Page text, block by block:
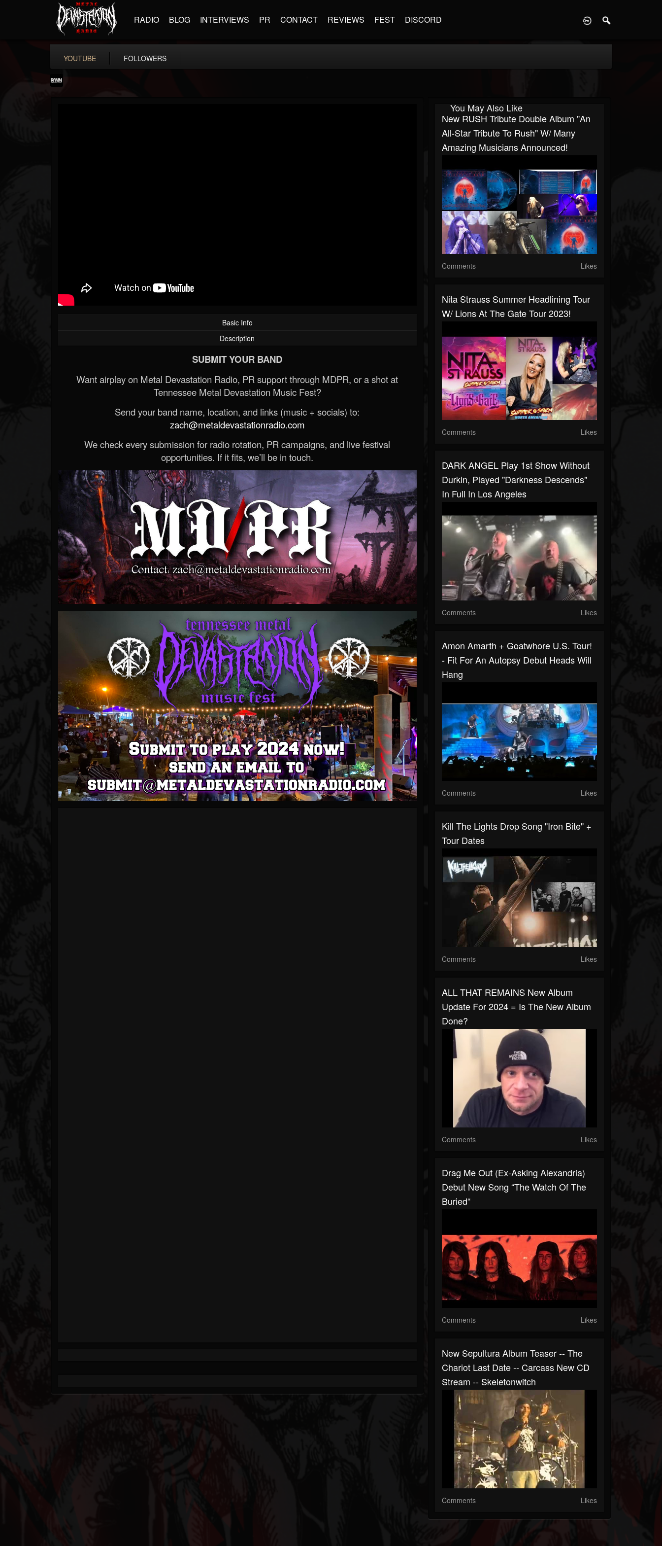
RADIO BLOG INTERVIEWS PR CONTACT REVIEWS FEST DISCORD
YOUTUBE FOLLOWERS
Basic Info
Description
SUBMIT YOUR BAND
Want airplay on Metal Devastation Radio, PR support through MDPR, or a shot at
Tennessee Metal Devastation Music Fest?
Send your band name, location, and links (music + socials) to:
zach@metaldevastationradio.com
We check every submission for radio rotation, PR campaigns, and live festival
opportunities. If it fits, we’ll be in touch.
You May Also Like
New RUSH Tribute Double Album "An
All-Star Tribute To Rush" W/ Many
Amazing Musicians Announced!
Comments Likes
Nita Strauss Summer Headlining Tour
W/ Lions At The Gate Tour 2023!
Comments Likes
DARK ANGEL Play 1st Show Without
Durkin, Played "Darkness Descends"
In Full In Los Angeles
Comments Likes
Amon Amarth + Goatwhore U.S. Tour!
- Fit For An Autopsy Debut Heads Will
Hang
Comments Likes
Kill The Lights Drop Song "Iron Bite" +
Tour Dates
Comments Likes
ALL THAT REMAINS New Album
Update For 2024 = Is The New Album
Done?
Comments Likes
Drag Me Out (ex-Asking Alexandria)
Debut New Song “The Watch Of The
Buried“
Comments Likes
New Sepultura Album Teaser -- The
Chariot Last Date -- Carcass New CD
Stream -- Skeletonwitch
Comments Likes